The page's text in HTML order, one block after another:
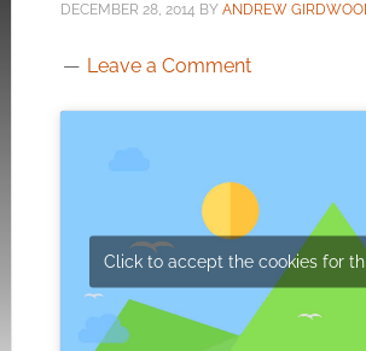
DECEMBER 28, 2014 BY ANDREW
Leave a Comment
Click to accept the cookies for